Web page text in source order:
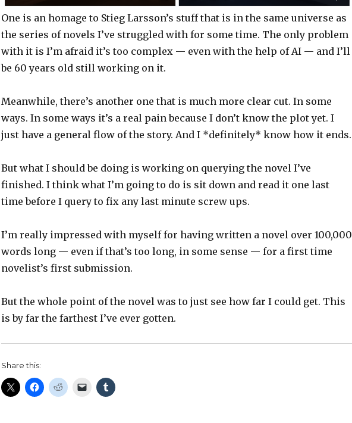
One is an homage to Stieg Larsson’s stuff that is in the same universe as
the series of novels I’ve struggled with for some time. The only problem
with it is I’m afraid it’s too complex — even with the help of AI — and I’ll
be 60 years old still working on it.
Meanwhile, there’s another one that is much more clear cut. In some
ways. In some ways it’s a real pain because I don’t know the plot yet. I
just have a general flow of the story. And I *definitely* know how it ends.
But what I should be doing is working on querying the novel I’ve
finished. I think what I’m going to do is sit down and read it one last
time before I query to fix any last minute screw ups.
I’m really impressed with myself for having written a novel over 100,000
words long — even if that’s too long, in some sense — for a first time
novelist’s first submission.
But the whole point of the novel was to just see how far I could get. This
is by far the farthest I’ve ever gotten.
Share this: